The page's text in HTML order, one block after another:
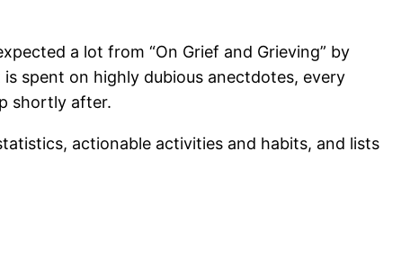
a lot from “On Grief and Grieving” by
spent on highly dubious anectdotes, every
shortly after.
actionable activities and habits, and lists